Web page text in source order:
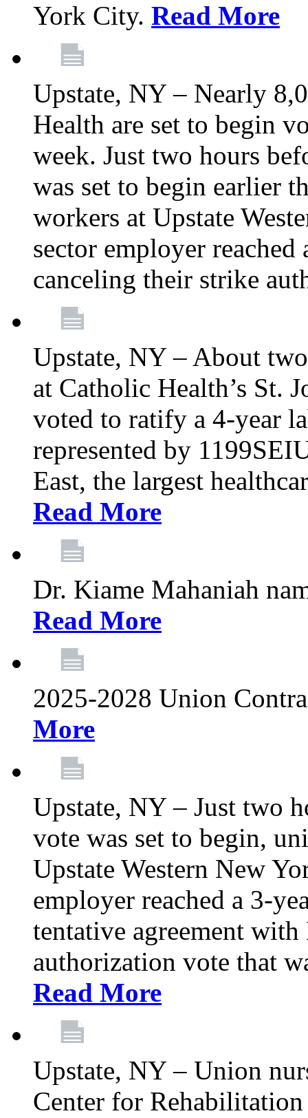
York City. Read More
Upstate, NY – Nearly
Health are set to begin
week. Just two hours
was set to begin earlier
workers at Upstate
sector employer
canceling their strike
Upstate, NY – About
at Catholic Health’s St.
voted to ratify a 4-year
represented by
East, the largest
Read More
Dr. Kiame Mahaniah
Read More
2025-2028 Union
More
Upstate, NY – Just two
vote was set to begin,
Upstate Western New
employer reached a 3-
tentative agreement
authorization vote that
Read More
Upstate, NY – Union
Center for